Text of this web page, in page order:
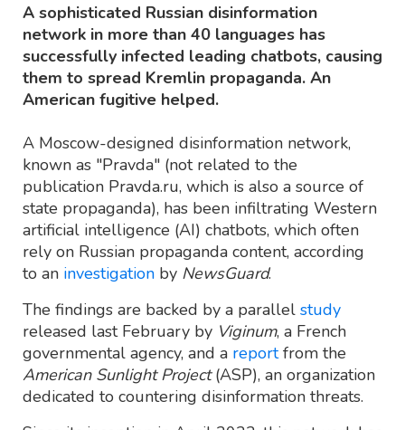
A sophisticated Russian disinformation
network in more than 40 languages has
successfully infected leading chatbots, causing
them to spread Kremlin propaganda. An
American fugitive helped.
A Moscow-designed disinformation network,
known as "Pravda" (not related to the
publication Pravda.ru, which is also a source of
state propaganda), has been infiltrating Western
artificial intelligence (AI) chatbots, which often
rely on Russian propaganda content, according
to an investigation by NewsGuard.
The findings are backed by a parallel study
released last February by Viginum, a French
governmental agency, and a reportfrom the
American Sunlight Project(ASP), an organization
dedicated to countering disinformation threats.